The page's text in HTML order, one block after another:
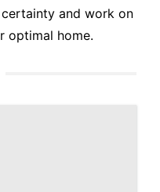
and work on
optimal home.